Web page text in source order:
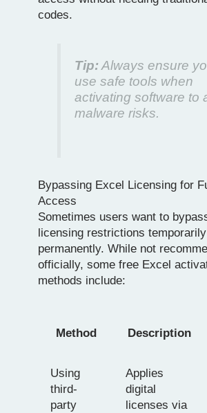
codes.
Tip: Always ensure
use safe tools when
activating software to
malware risks.
Bypassing Excel Licensing for
Access
Sometimes users want to
licensing restrictions
permanently. While not
officially, some free Excel
methods include:
Method Description
Using
third-
party
Applies
digital
licenses via